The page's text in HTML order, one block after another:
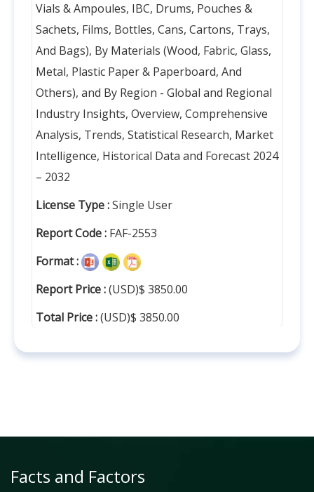
Vials & Ampoules, IBC, Drums, Pouches &
Sachets, Films, Bottles, Cans, Cartons, Trays,
And Bags), By Materials (Wood, Fabric, Glass,
Metal, Plastic Paper & Paperboard, And
Others), and By Region - Global and Regional
Industry Insights, Overview, Comprehensive
Analysis, Trends, Statistical Research, Market
Intelligence, Historical Data and Forecast 2024
– 2032
License Type :Single User
Report Code : FAF-2553
Format :
Report Price :(USD)$ 3850.00
Total Price :(USD)$ 3850.00
Facts and Factors